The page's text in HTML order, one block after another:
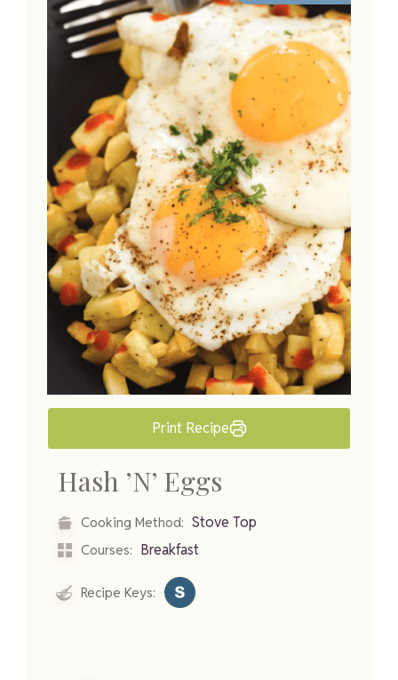
Print Recipe
Hash ’N’ Eggs
Cooking Method: Stove Top
Courses: Breakfast
Recipe Keys: